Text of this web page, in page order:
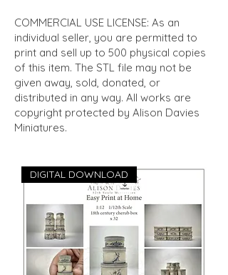
COMMERCIAL USE LICENSE: As an
individual seller, you are permitted to
print and sell up to 500 physical copies
of this item. The STL file may not be
given away, sold, donated, or
distributed in any way. All works are
copyright protected by Alison Davies
Miniatures.
DIGITAL DOWNLOAD